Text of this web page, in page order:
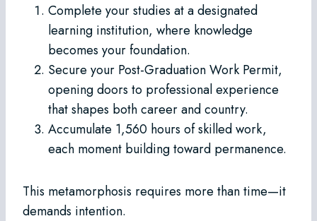
Complete your studies at a designated
learning institution, where knowledge
becomes your foundation.
Secure your Post-Graduation Work Permit,
opening doors to professional experience
that shapes both career and country.
Accumulate 1,560 hours of skilled work,
each moment building toward permanence.
This metamorphosis requires more than time—it
demands intention.